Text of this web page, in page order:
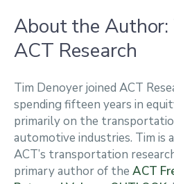
About the Author:
ACT Research
Tim Denoyer joined ACT
spending fifteen years in
primarily on the
automotive industries. Tim is
ACT’s transportation
primary author of the ACT